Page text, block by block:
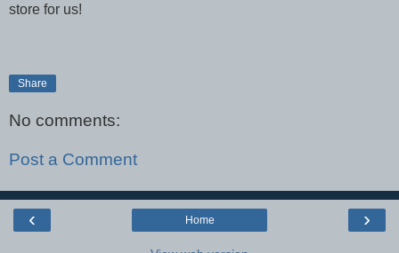
store for us!
Share
No comments:
Post a Comment
‹ ›
Home